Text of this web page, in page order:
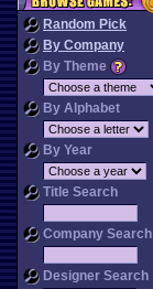
Random Pick
By Company
By Theme
By Alphabet
By Year
Title Search
Company Search
Designer Search